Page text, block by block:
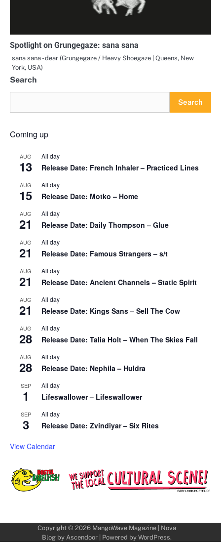
Spotlight on Grungegaze: sana sana
sana sana - dear (Grungegaze / Heavy Shoegaze | Queens, New
York, USA)
Search
Search
Coming up
AUG
13
All day
Release Date: French Inhaler – Practiced Lines
AUG
15
All day
Release Date: Motko – Home
AUG
21
All day
Release Date: Daily Thompson – Glue
AUG
21
All day
Release Date: Famous Strangers – s/t
AUG
21
All day
Release Date: Ancient Channels – Static Spirit
AUG
21
All day
Release Date: Kings Sans – Sell The Cow
AUG
28
All day
Release Date: Talia Holt – When The Skies Fall
AUG
28
All day
Release Date: Nephila – Huldra
SEP
1
All day
Lifeswallower – Lifeswallower
SEP
3
All day
Release Date: Zvindiyar – Six Rites
View Calendar
Copyright © 2026 MangoWave Magazine| Nova
Blog by Ascendoor| Powered by WordPress.